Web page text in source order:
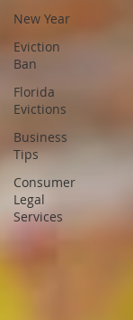
New Year
Eviction
Ban
Florida
Evictions
Business
Tips
Consumer
Legal
Services